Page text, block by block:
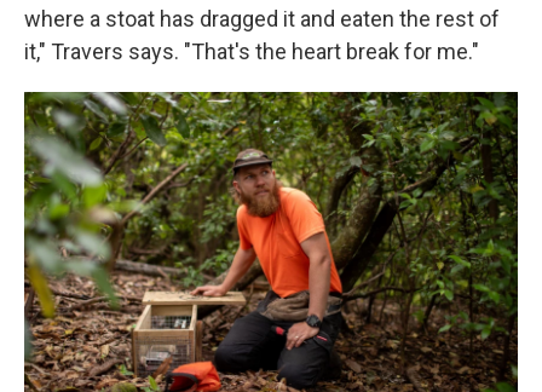
where a stoat has dragged it and eaten the rest of
it," Travers says. "That's the heart break for me."